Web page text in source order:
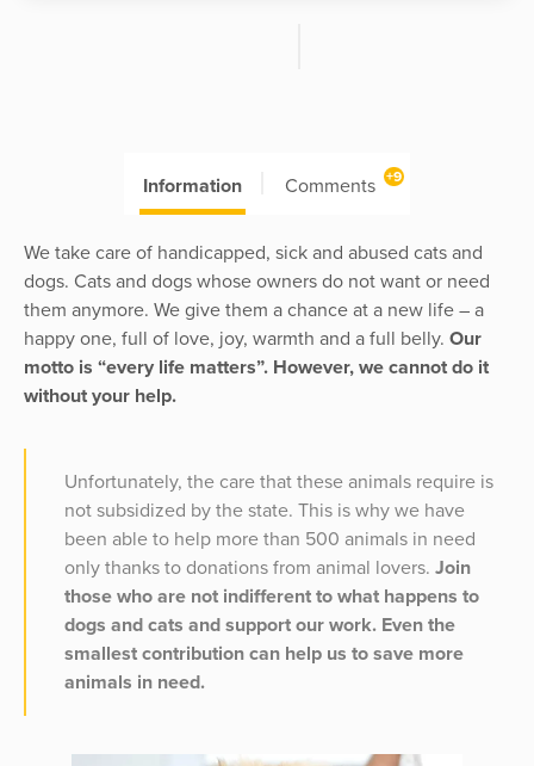
Information Comments +9
We take care of handicapped, sick and abused cats and
dogs. Cats and dogs whose owners do not want or need
them anymore. We give them a chance at a new life – a
happy one, full of love, joy, warmth and a full belly. Our
motto is “every life matters”. However, we cannot do it
without your help.
Unfortunately, the care that these animals require is
not subsidized by the state. This is why we have
been able to help more than 500 animals in need
only thanks to donations from animal lovers. Join
those who are not indifferent to what happens to
dogs and cats and support our work. Even the
smallest contribution can help us to save more
animals in need.